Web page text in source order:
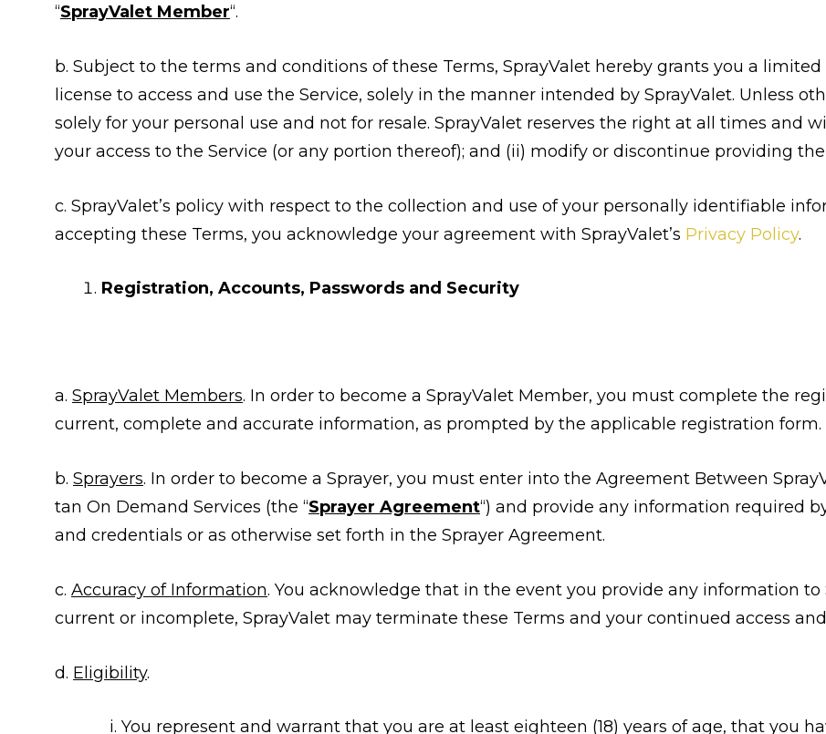
“SprayValet Member“.
b. Subject to the terms and conditions of these Terms, SprayValet hereby grants you a
license to access and use the Service, solely in the manner intended by SprayValet. Unless
solely for your personal use and not for resale. SprayValet reserves the right at all times and
your access to the Service (or any portion thereof); and (ii) modify or discontinue providing
c. SprayValet’s policy with respect to the collection and use of your personally identifiable
accepting these Terms, you acknowledge your agreement with SprayValet’s Privacy Policy.
Registration, Accounts, Passwords and Security
a. SprayValet Members. In order to become a SprayValet Member, you must complete the
current, complete and accurate information, as prompted by the applicable registration form.
b. Sprayers. In order to become a Sprayer, you must enter into the Agreement Between
tan On Demand Services (the “Sprayer Agreement“) and provide any information required
and credentials or as otherwise set forth in the Sprayer Agreement.
c. Accuracy of Information. You acknowledge that in the event you provide any information
current or incomplete, SprayValet may terminate these Terms and your continued access
d. Eligibility.
i. You represent and warrant that you are at least eighteen (18) years of age, that you